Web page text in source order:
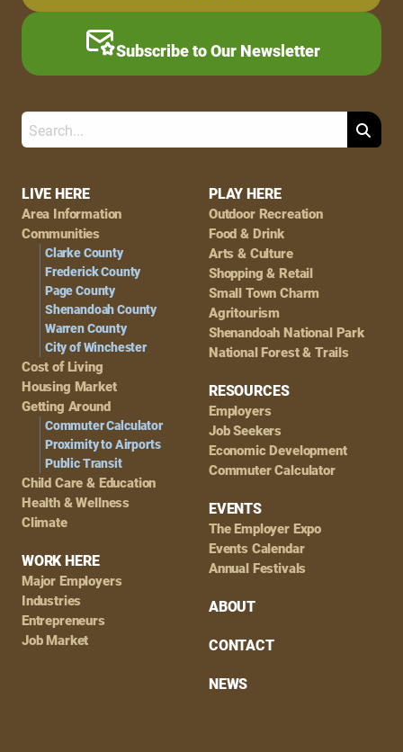
Footer
Navigation
LIVE HERE
Area Information
Communities
Clarke County
Frederick County
Page County
Shenandoah County
Warren County
City of Winchester
Cost of Living
Housing Market
Getting Around
Commuter Calculator
Proximity to Airports
Public Transit
Child Care & Education
Health & Wellness
Climate
WORK HERE
Major Employers
Industries
Entrepreneurs
Job Market
PLAY HERE
Outdoor Recreation
Food & Drink
Arts & Culture
Shopping & Retail
Small Town Charm
Agritourism
Shenandoah National Park
National Forest & Trails
RESOURCES
Employers
Job Seekers
Economic Development
Commuter Calculator
EVENTS
The Employer Expo
Events Calendar
Annual Festivals
ABOUT
CONTACT
NEWS
Subscribe to Our Newsletter
Search